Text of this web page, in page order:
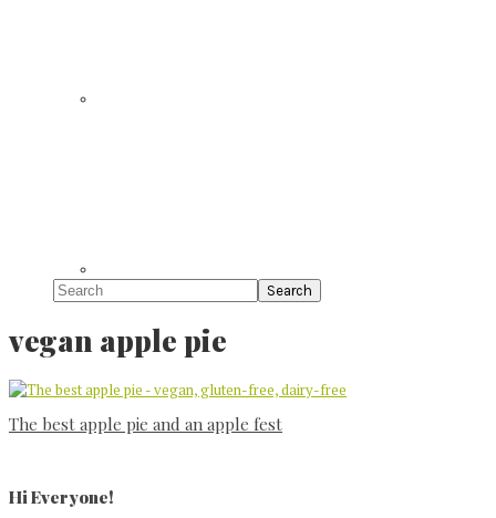
Search
vegan apple pie
The best apple pie and an apple fest
Sidebar
Hi Everyone!